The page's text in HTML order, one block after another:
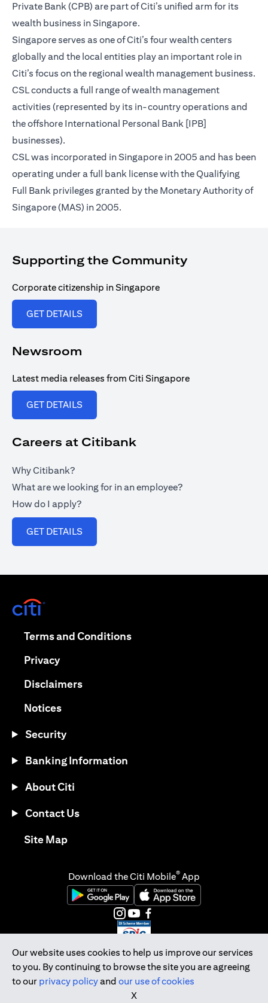
Private Bank (CPB) are part of Citi’s unified arm for its
wealth business in Singapore.
Singapore serves as one of Citi’s four wealth centers
globally and the local entities play an important role in
Citi’s focus on the regional wealth management business.
CSL conducts a full range of wealth management
activities (represented by its in-country operations and
the offshore International Personal Bank [IPB]
businesses).
CSL was incorporated in Singapore in 2005 and has been
operating under a full bank license with the Qualifying
Full Bank privileges granted by the Monetary Authority of
Singapore (MAS) in 2005.
Supporting the Community
Corporate citizenship in Singapore
GET DETAILS
Newsroom
Latest media releases from Citi Singapore
GET DETAILS
Careers at Citibank
Why Citibank?
What are we looking for in an employee?
How do I apply?
GET DETAILS
Our website uses cookies to help us improve our services
to you. By continuing to browse the site you are agreeing
to our privacy policyand our use of cookies
X
Terms and Conditions(opens in a new tab)
Privacy(opens in a new tab)
Disclaimers(opens in a new tab)
Notices(opens in a new tab)
Security
Banking Information
About Citi
Contact Us
Site Map(opens in a new tab)
Download the Citi Mobile® App
(opens in a new tab)(opens in a new tab)
(opens in a new tab)
(opens in a new tab)
(opens in a new tab)
(opens in a new tab)
Citibank Singapore Ltd Co.Reg. No. 200309485K
Copyright © 2026 Citigroup Inc.